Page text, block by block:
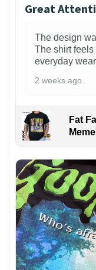
Great
The design
The shirt
everyday
2 weeks ago
Fat